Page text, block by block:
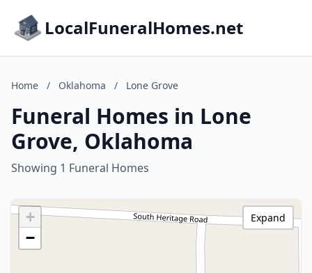
LocalFuneralHomes.net
Home / Oklahoma / Lone Grove
Funeral Homes in Lone
Grove, Oklahoma
Showing 1 Funeral Homes
+
−
Expand